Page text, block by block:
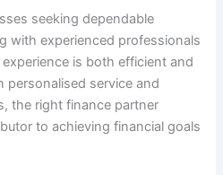
seeking dependable
with experienced professionals
is both efficient and
personalised service and
the right finance partner
to achieving financial goals